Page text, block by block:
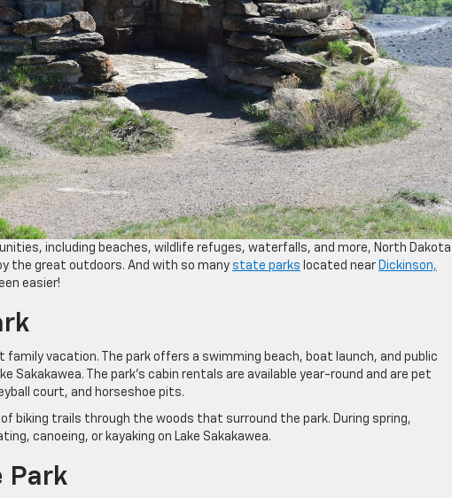
including beaches, wildlife refuges, waterfalls, and more, North Dakota
the great outdoors. And with so many state parks located near Dickinson,
easier!
family vacation. The park offers a swimming beach, boat launch, and public
Sakakawea. The park’s cabin rentals are available year-round and are pet
court, and horseshoe pits.
of biking trails through the woods that surround the park. During spring,
canoeing, or kayaking on Lake Sakakawea.
Park